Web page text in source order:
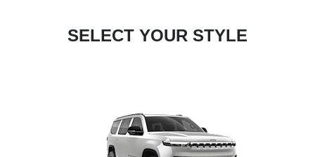
SELECT YOUR STYLE